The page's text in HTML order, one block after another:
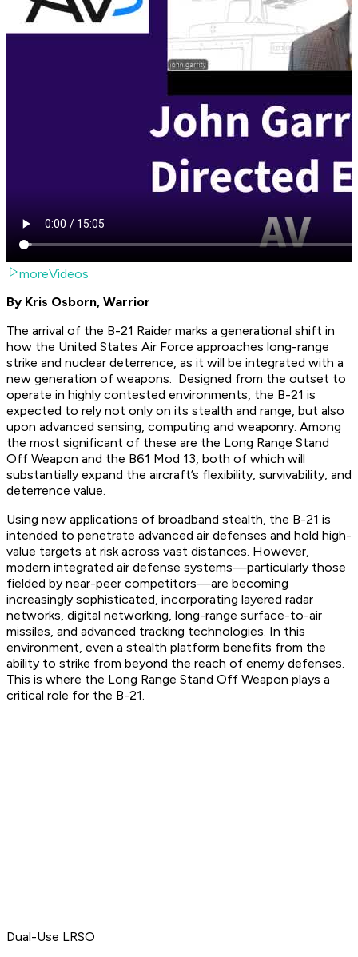
moreVideos
By Kris Osborn, Warrior
The arrival of the B-21 Raider marks a generational shift in
how the United States Air Force approaches long-range
strike and nuclear deterrence, as it will be integrated with a
new generation of weapons. Designed from the outset to
operate in highly contested environments, the B-21 is
expected to rely not only on its stealth and range, but also
upon advanced sensing, computing and weaponry. Among
the most significant of these are the Long Range Stand
Off Weapon and the B61 Mod 13, both of which will
substantially expand the aircraft’s flexibility, survivability, and
deterrence value.
Using new applications of broadband stealth, the B-21 is
intended to penetrate advanced air defenses and hold high-
value targets at risk across vast distances. However,
modern integrated air defense systems—particularly those
fielded by near-peer competitors—are becoming
increasingly sophisticated, incorporating layered radar
networks, digital networking, long-range surface-to-air
missiles, and advanced tracking technologies. In this
environment, even a stealth platform benefits from the
ability to strike from beyond the reach of enemy defenses.
This is where the Long Range Stand Off Weapon plays a
critical role for the B-21.
Dual-Use LRSO